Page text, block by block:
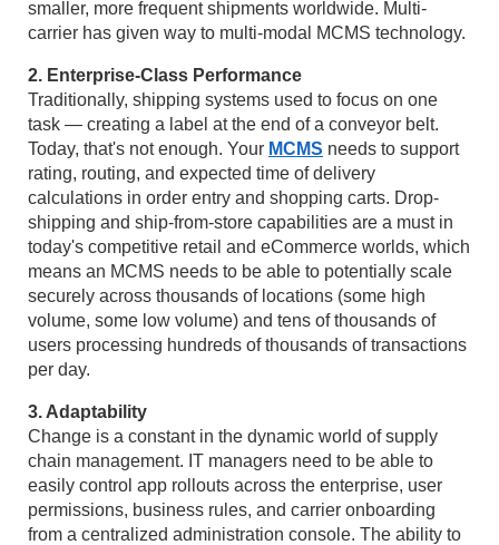
smaller, more frequent shipments worldwide. Multi-
carrier has given way to multi-modal MCMS technology.
2. Enterprise-Class Performance
Traditionally, shipping systems used to focus on one
task — creating a label at the end of a conveyor belt.
Today, that's not enough. Your MCMS needs to support
rating, routing, and expected time of delivery
calculations in order entry and shopping carts. Drop-
shipping and ship-from-store capabilities are a must in
today's competitive retail and eCommerce worlds, which
means an MCMS needs to be able to potentially scale
securely across thousands of locations (some high
volume, some low volume) and tens of thousands of
users processing hundreds of thousands of transactions
per day.
3. Adaptability
Change is a constant in the dynamic world of supply
chain management. IT managers need to be able to
easily control app rollouts across the enterprise, user
permissions, business rules, and carrier onboarding
from a centralized administration console. The ability to